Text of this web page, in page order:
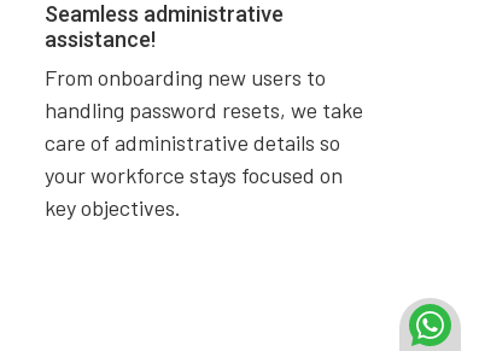
Seamless administrative
assistance!
From onboarding new users to
handling password resets, we take
care of administrative details so
your workforce stays focused on
key objectives.